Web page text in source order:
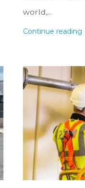
world,...
Continue reading